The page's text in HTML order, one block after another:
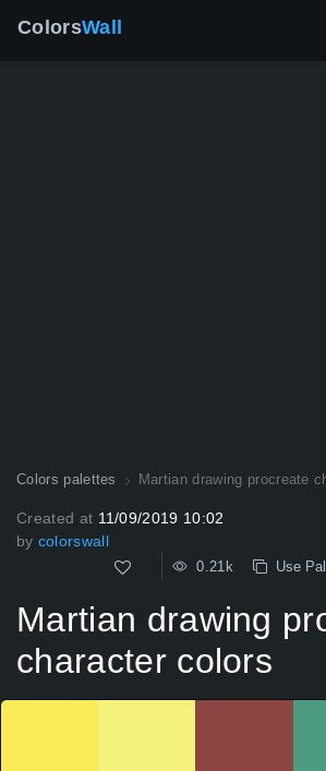
ColorsWall
Colors palettes Martian drawing procreate
Created at 11/09/2019 10:02
by colorswall
0.21k Use
Martian drawing
character colors